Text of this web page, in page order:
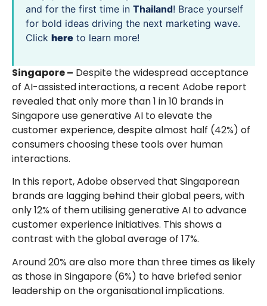
and for the first time in Thailand! Brace yourself
for bold ideas driving the next marketing wave.
Click here to learn more!
Singapore – Despite the widespread acceptance
of AI-assisted interactions, a recent Adobe report
revealed that only more than 1 in 10 brands in
Singapore use generative AI to elevate the
customer experience, despite almost half (42%) of
consumers choosing these tools over human
interactions.
In this report, Adobe observed that Singaporean
brands are lagging behind their global peers, with
only 12% of them utilising generative AI to advance
customer experience initiatives. This shows a
contrast with the global average of 17%.
Around 20% are also more than three times as likely
as those in Singapore (6%) to have briefed senior
leadership on the organisational implications.